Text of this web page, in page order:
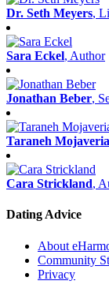
Dr. Seth Meyers,
Sara Eckel, Author
Jonathan Beber,
Taraneh
Cara Strickland,
Dating Advice
About
Community
Privacy